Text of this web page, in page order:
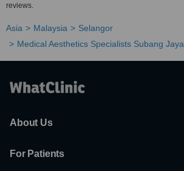
reviews.
Asia Malaysia
Selangor
Medical Aesthetics Specialists Subang Jaya
About Us
For Patients